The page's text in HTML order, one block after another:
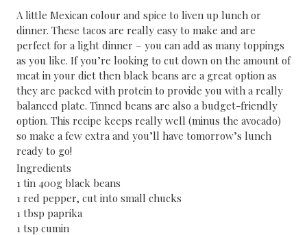
A little Mexican colour and spice to liven up lunch or
dinner. These tacos are really easy to make and are
perfect for a light dinner – you can add as many toppings
as you like. If you’re looking to cut down on the amount of
meat in your diet then black beans are a great option as
they are packed with protein to provide you with a really
balanced plate. Tinned beans are also a budget-friendly
option. This recipe keeps really well (minus the avocado)
so make a few extra and you’ll have tomorrow’s lunch
ready to go!
Ingredients
1 tin 400g black beans
1 red pepper, cut into small chucks
1 tbsp paprika
1 tsp cumin